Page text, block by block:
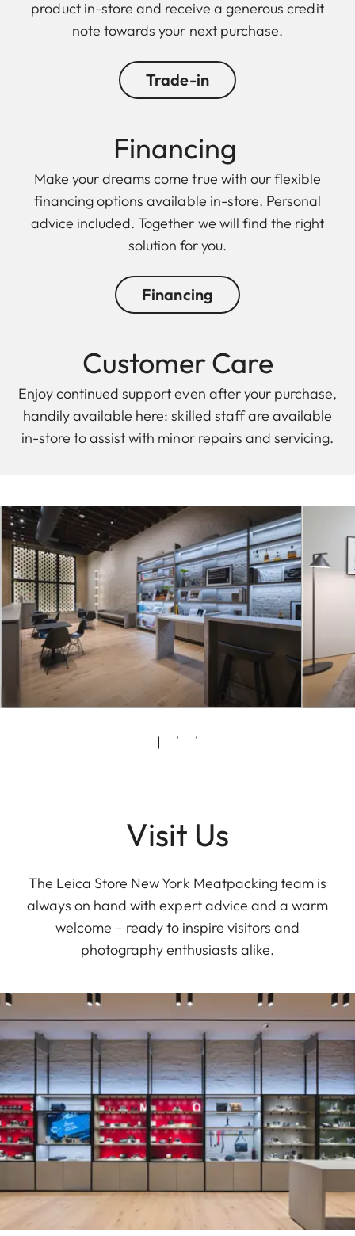
product in-store and receive a generous credit
note towards your next purchase.
Trade-in
Financing
Make your dreams come true with our flexible
financing options available in-store. Personal
advice included. Together we will find the right
solution for you.
Financing
Customer Care
Enjoy continued support even after your purchase,
handily available here: skilled staff are available
in-store to assist with minor repairs and servicing.
Visit Us
The Leica Store New York Meatpacking team is
always on hand with expert advice and a warm
welcome – ready to inspire visitors and
photography enthusiasts alike.